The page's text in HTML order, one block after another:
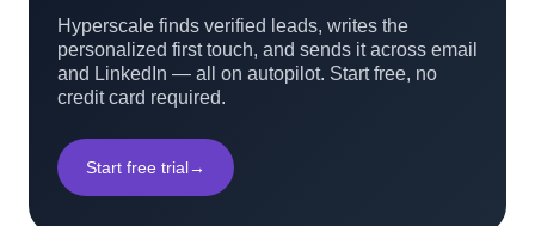
Hyperscale finds verified leads, writes the
personalized first touch, and sends it across email
and LinkedIn — all on autopilot. Start free, no
credit card required.
Start free trial→